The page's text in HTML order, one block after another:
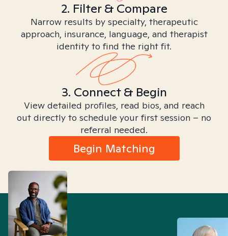
2. Filter & Compare
Narrow results by specialty, therapeutic
approach, insurance, language, and therapist
identity to find the right fit.
3. Connect & Begin
View detailed profiles, read bios, and reach
out directly to schedule your first session – no
referral needed.
Begin Matching